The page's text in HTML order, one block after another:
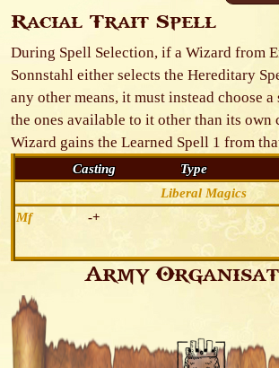
Racial Trait Spell
During Spell Selection, if a Wizard from
Sonnstahl either selects the Hereditary
any other means, it must instead choose
the ones available to it other than its own
Wizard gains the Learned Spell 1 from
Casting Type
Liberal Magics
Mf
-+
Army